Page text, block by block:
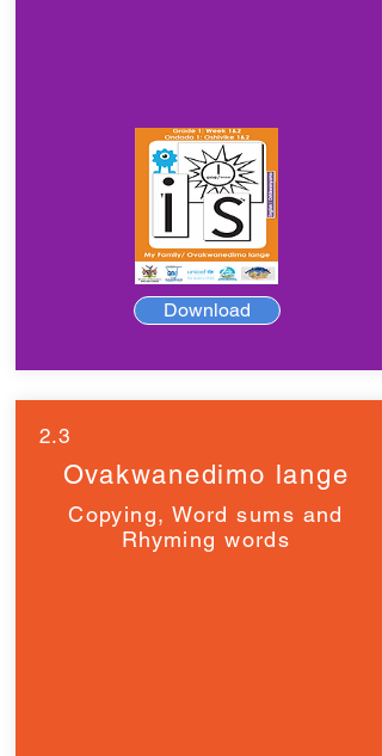
Download
2.3
Ovakwanedimo lange
Copying, Word sums and
Rhyming words